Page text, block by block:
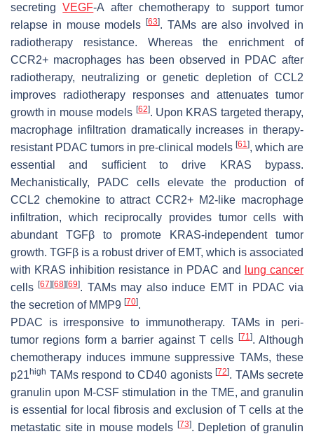
secretingVEGF-A after chemotherapy to support tumor
relapse in mouse models[63]. TAMs are also involved in
radiotherapy resistance. Whereas the enrichment of
CCR2+ macrophages has been observed in PDAC after
radiotherapy, neutralizing or genetic depletion of CCL2
improves radiotherapy responses and attenuates tumor
growth in mouse models [62]. Upon KRAS targeted therapy,
macrophage infiltration dramatically increases in therapy-
resistant PDAC tumors in pre-clinical models [61], which are
essential and sufficient to drive KRAS bypass.
Mechanistically, PADC cells elevate the production of
CCL2 chemokine to attract CCR2+ M2-like macrophage
infiltration, which reciprocally provides tumor cells with
abundant TGFβ to promote KRAS-independent tumor
growth. TGFβ is a robust driver of EMT, which is associated
with KRAS inhibition resistance in PDAC and
lung cancer
cells[67] [68] [69]. TAMs may also induce EMT in PDAC via
the secretion of MMP9 [70].
PDAC is irresponsive to immunotherapy. TAMs in peri-
tumor regions form a barrier against T cells
[71]. Although
chemotherapy induces immune suppressive TAMs, these
p21 high TAMs respond to CD40 agonists [72]. TAMs secrete
granulin upon M-CSF stimulation in the TME, and granulin
is essential for local fibrosis and exclusion of T cells at the
metastatic site in mouse models [73]. Depletion of granulin